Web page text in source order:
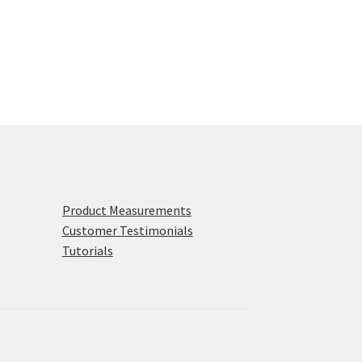
Product Measurements
Customer Testimonials
Tutorials